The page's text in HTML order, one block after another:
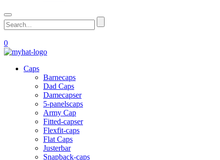
0
Caps
Barnecaps
Dad Caps
Damecapser
5-panelscaps
Army Cap
Fitted-capser
Flexfit-caps
Flat Caps
Justerbar
Snapback-caps